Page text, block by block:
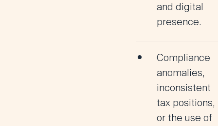
and digital
presence.
Compliance
anomalies,
inconsistent
tax positions,
or the use of